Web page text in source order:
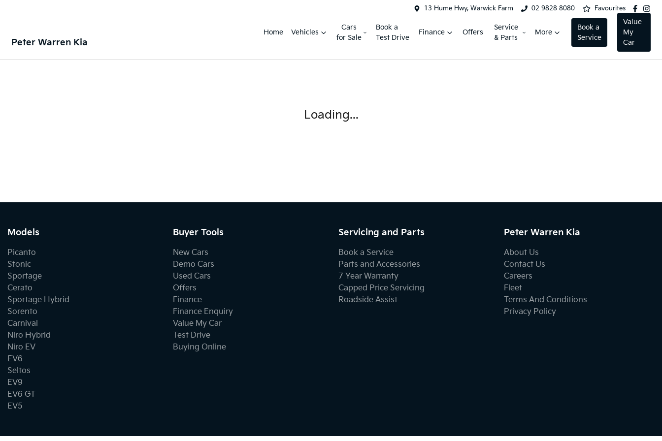
13 Hume Hwy, Warwick Farm 02 9828 8080 Favourites
Peter Warren Kia
Home Vehicles
Cars
for Sale
Book a
Test Drive
Finance Offers
Service
& Parts
More
Book a
Service
Value
My
Car
Loading...
Models
Picanto
Stonic
Sportage
Cerato
Sportage Hybrid
Sorento
Carnival
Niro Hybrid
Niro EV
EV6
Seltos
EV9
EV6 GT
EV5
Buyer Tools
New Cars
Demo Cars
Used Cars
Offers
Finance
Finance Enquiry
Value My Car
Test Drive
Buying Online
Servicing and Parts
Book a Service
Parts and Accessories
7 Year Warranty
Capped Price Servicing
Roadside Assist
Peter Warren Kia
About Us
Contact Us
Careers
Fleet
Terms And Conditions
Privacy Policy